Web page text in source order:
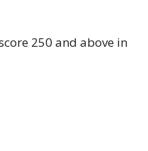
250 and above in